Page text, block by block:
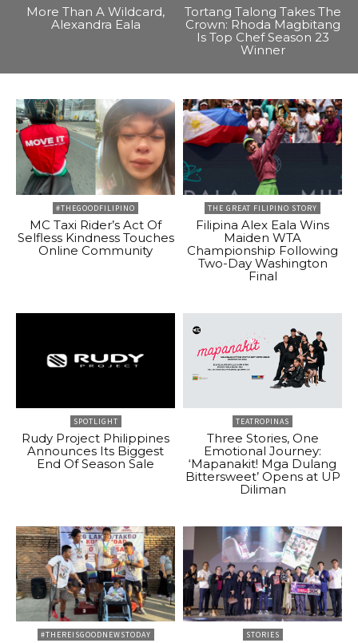
More Than A Wildcard,
Alexandra Eala
Tortang Talong Takes The
Crown: Rhoda Magbitang
Is Top Chef Season 23
Winner
#THEGOODFILIPINO
MC Taxi Rider’s Act Of
Selfless Kindness Touches
Online Community
THE GREAT FILIPINO STORY
Filipina Alex Eala Wins
Maiden WTA
Championship Following
Two-Day Washington
Final
SPOTLIGHT
Rudy Project Philippines
Announces Its Biggest
End Of Season Sale
TEATROPINAS
Three Stories, One
Emotional Journey:
‘Mapanakit! Mga Dulang
Bittersweet’ Opens at UP
Diliman
#THEREISGOODNEWSTODAY STORIES